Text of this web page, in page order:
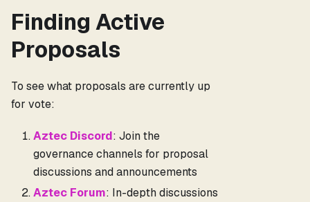
Finding Active
Proposals
To see what proposals are currently up
for vote:
Aztec Discord: Join the
governance channels for proposal
discussions and announcements
Aztec Forum: In-depth discussions